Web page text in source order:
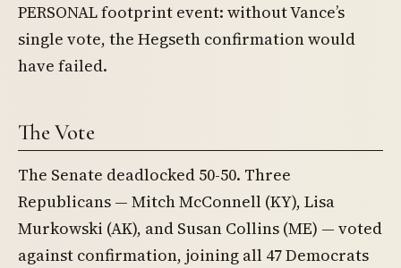
PERSONAL footprint event: without Vance’s
single vote, the Hegseth confirmation would
have failed.
The Vote
The Senate deadlocked 50-50. Three
Republicans — Mitch McConnell (KY), Lisa
Murkowski (AK), and Susan Collins (ME) — voted
against confirmation, joining all 47 Democrats